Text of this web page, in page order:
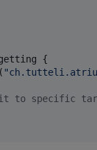
getting {
"
it to specific